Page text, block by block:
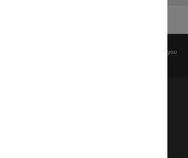
yet
to Copyright, please
before any reuse if you
and pay respects to the Elders
Owners of the land on which